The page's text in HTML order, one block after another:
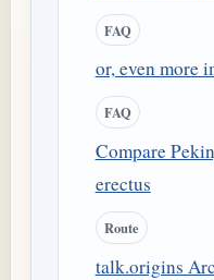
FAQ
or, even more
FAQ
Compare
erectus
Route
talk.origins